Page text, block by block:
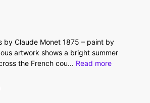
by Claude Monet 1875 – paint by
artwork shows a bright summer
the French cou... Read more